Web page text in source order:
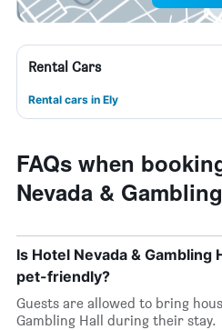
Rental Cars
Rental cars in Ely
FAQs when
Nevada &
Is Hotel Nevada & Gambling
pet-friendly?
Guests are allowed to bring
Gambling Hall during their stay.